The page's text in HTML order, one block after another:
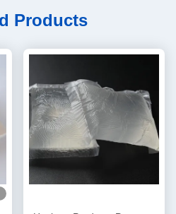
Products